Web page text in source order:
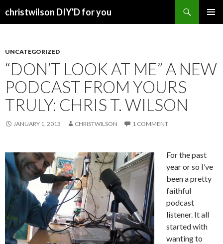
christwilson DIY'D for you
UNCATEGORIZED
“DON’T LOOK AT ME” A NEW
PODCAST FROM YOURS
TRULY: CHRIS T. WILSON
JANUARY 1, 2013 CHRISTWILSON 1 COMMENT
For the past
year or so I’ve
been a pretty
faithful
podcast
listener. It all
started with
wanting to